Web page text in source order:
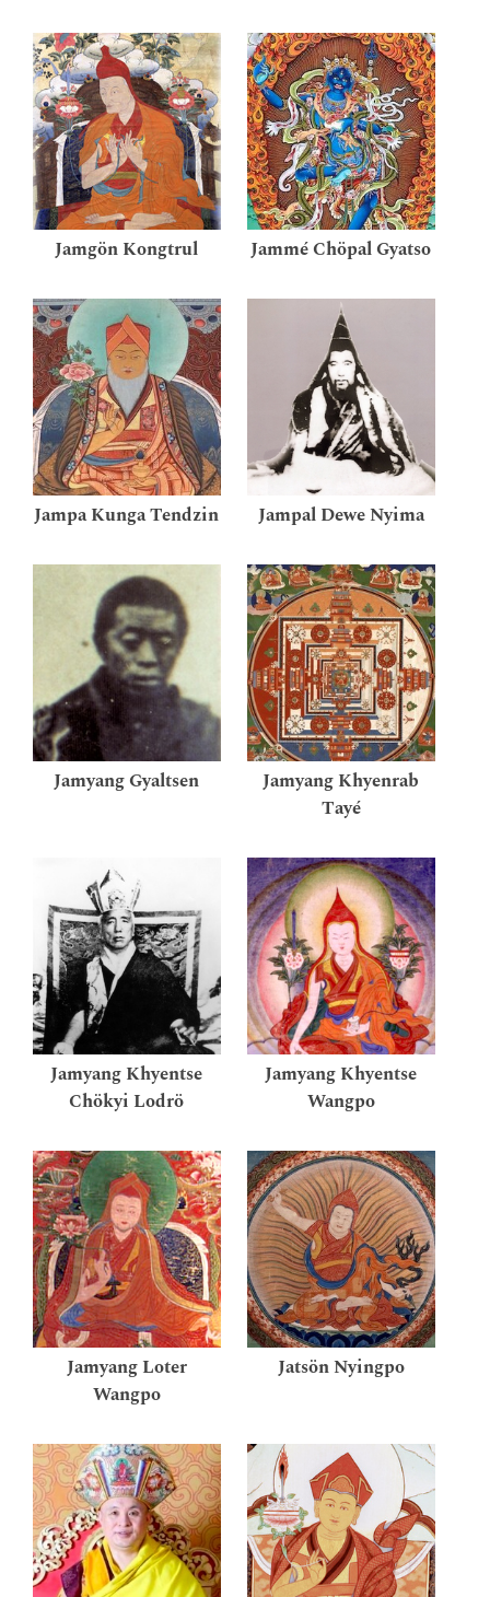
Jamgön Kongtrul Jammé Chöpal Gyatso
Jampa Kunga Tendzin Jampal Dewe Nyima
Jamyang Gyaltsen
Jamyang Khyenrab
Tayé
Jamyang Khyentse
Chökyi Lodrö
Jamyang Khyentse
Wangpo
Jamyang Loter
Wangpo
Jatsön Nyingpo